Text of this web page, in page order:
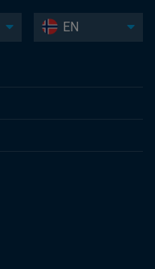
EN